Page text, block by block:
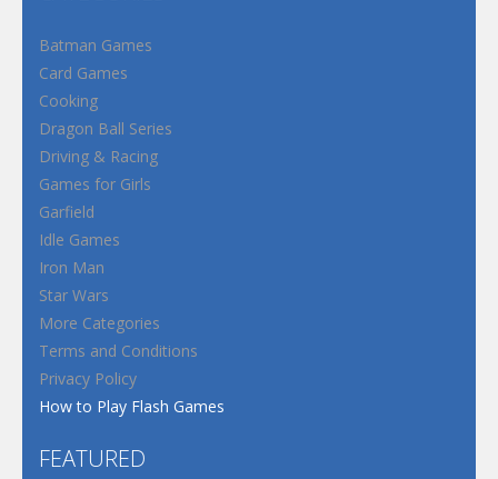
Batman Games
Card Games
Cooking
Dragon Ball Series
Driving & Racing
Games for Girls
Garfield
Idle Games
Iron Man
Star Wars
More Categories
Terms and Conditions
Privacy Policy
How to Play Flash Games
FEATURED